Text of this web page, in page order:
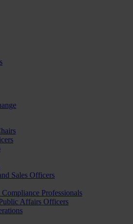
Sales Officers
Professionals
Affairs Officers